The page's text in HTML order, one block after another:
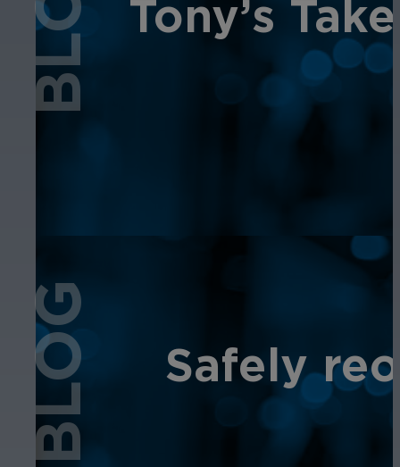
Tony’s
BLOG Safely